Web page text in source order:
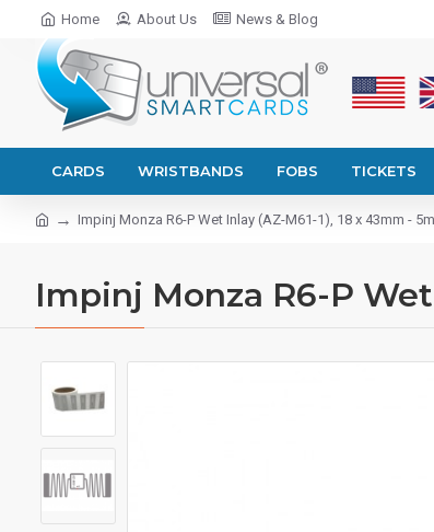
Home About Us News & Blog
CARDS WRISTBANDS FOBS TICKETS
Impinj Monza R6-P Wet Inlay (AZ-M61-1), 18 x 43mm -
Impinj Monza R6-P